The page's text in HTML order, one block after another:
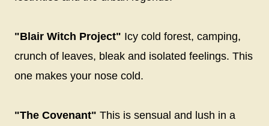
"Blair Witch Project" Icy cold forest, camping,
crunch of leaves, bleak and isolated feelings. This
one makes your nose cold.
"The Covenant" This is sensual and lush in a